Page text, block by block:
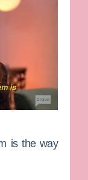
is the way